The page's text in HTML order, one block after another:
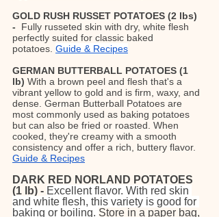
GOLD RUSH RUSSET POTATOES (2 lbs)
- Fully russeted skin with dry, white flesh
perfectly suited for classic baked
potatoes. Guide & Recipes
GERMAN BUTTERBALL POTATOES (1
lb) With a brown peel and flesh that's a
vibrant yellow to gold and is firm, waxy, and
dense. German Butterball Potatoes are
most commonly used as baking potatoes
but can also be fried or roasted. When
cooked, they're creamy with a smooth
consistency and offer a rich, buttery flavor.
Guide & Recipes
DARK RED NORLAND POTATOES
(1 lb) - Excellent flavor. With red skin
and white flesh, this variety is good for
baking or boiling. Store in a paper bag,